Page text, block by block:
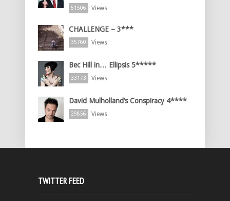
51506 Views
CHALLENGE – 3***
35760 Views
Bec Hill in… Ellipsis 5*****
33173 Views
David Mulholland’s Conspiracy 4****
29856 Views
TWITTER FEED